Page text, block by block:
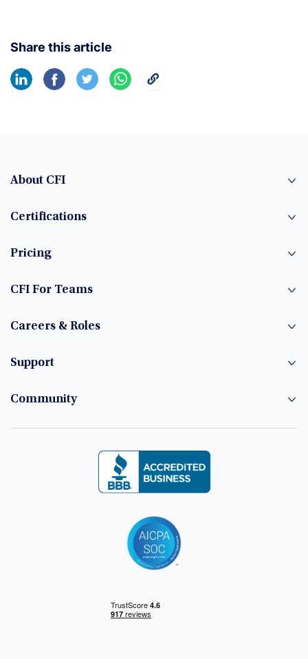
Share this article
About CFI
Certifications
Pricing
CFI For Teams
Careers & Roles
Support
Community